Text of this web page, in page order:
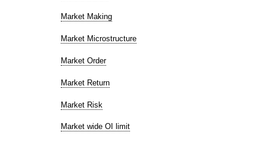
Market Making
Market Microstructure
Market Order
Market Return
Market Risk
Market wide OI limit